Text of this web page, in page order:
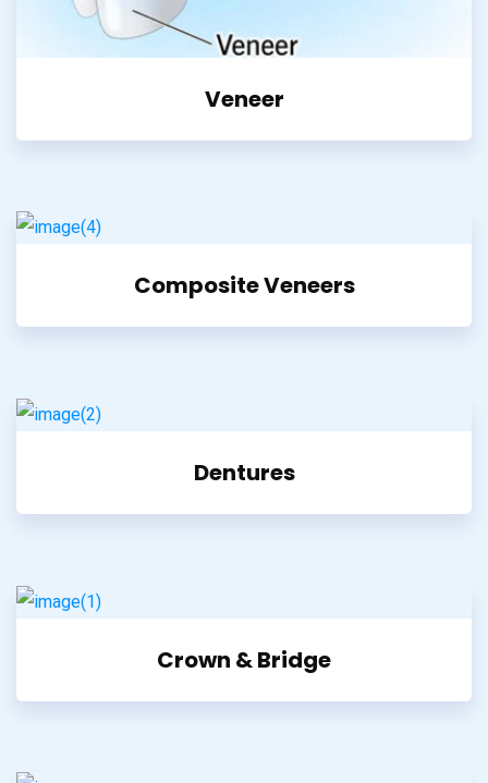
Veneer
Composite Veneers
Dentures
Crown & Bridge